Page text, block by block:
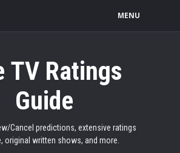
MENU
TV Ratings
Guide
Cancel predictions, extensive ratings
original written shows, and more.